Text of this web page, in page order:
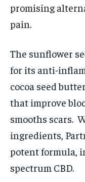
promising
pain.
The sunflower
for its anti-
cocoa seed
that improve
smooths scars.
ingredients,
potent formula,
spectrum CBD.